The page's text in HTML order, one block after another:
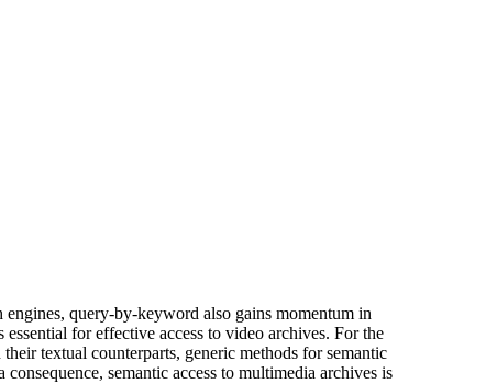
query-by-keyword also gains momentum in
for effective access to video archives. For the
textual counterparts, generic methods for semantic
semantic access to multimedia archives is